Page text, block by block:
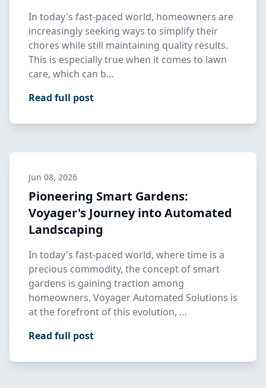
In today's fast-paced world, homeowners are
increasingly seeking ways to simplify their
chores while still maintaining quality results.
This is especially true when it comes to lawn
care, which can b…
Read full post
Jun 08, 2026
Pioneering Smart Gardens:
Voyager's Journey into Automated
Landscaping
In today's fast-paced world, where time is a
precious commodity, the concept of smart
gardens is gaining traction among
homeowners. Voyager Automated Solutions is
at the forefront of this evolution, …
Read full post